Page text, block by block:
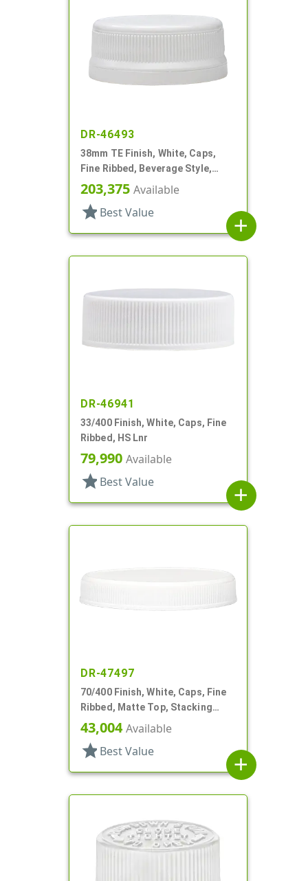
DR-46493
38mm TE Finish, White, Caps,
Fine Ribbed, Beverage Style,
Matte Top, HS Lnr
203,375 Available
star Best Value
add
DR-46941
33/400 Finish, White, Caps, Fine
Ribbed, HS Lnr
79,990 Available
star Best Value
add
DR-47497
70/400 Finish, White, Caps, Fine
Ribbed, Matte Top, Stacking
Ring, Pulp/HS Lnr
43,004Available
star Best Value
add